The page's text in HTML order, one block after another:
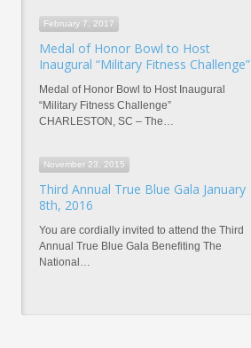
February 7, 2017
Medal of Honor Bowl to Host
Inaugural “Military Fitness Challenge”
Medal of Honor Bowl to Host Inaugural
“Military Fitness Challenge”
CHARLESTON, SC – The…
November 23, 2015
Third Annual True Blue Gala January
8th, 2016
You are cordially invited to attend the Third
Annual True Blue Gala Benefiting The
National…